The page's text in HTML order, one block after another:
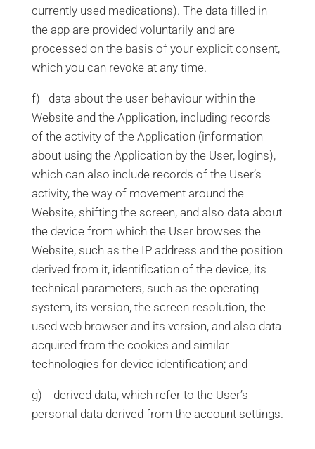
currently used medications). The data filled in
the app are provided voluntarily and are
processed on the basis of your explicit consent,
which you can revoke at any time.
f) data about the user behaviour within the
Website and the Application, including records
of the activity of the Application (information
about using the Application by the User, logins),
which can also include records of the User’s
activity, the way of movement around the
Website, shifting the screen, and also data about
the device from which the User browses the
Website, such as the IP address and the position
derived from it, identification of the device, its
technical parameters, such as the operating
system, its version, the screen resolution, the
used web browser and its version, and also data
acquired from the cookies and similar
technologies for device identification; and
g) derived data, which refer to the User’s
personal data derived from the account settings.